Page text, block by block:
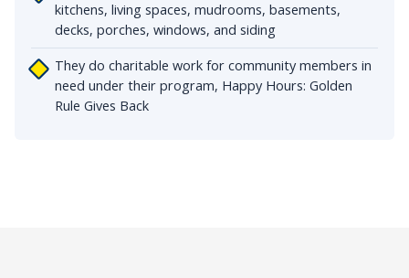
kitchens, living spaces, mudrooms, basements,
decks, porches, windows, and siding
They do charitable work for community members in
need under their program, Happy Hours: Golden
Rule Gives Back